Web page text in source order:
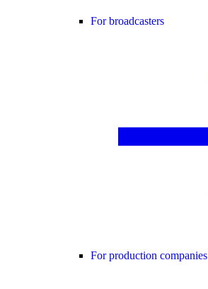
For broadcasters
For production companies